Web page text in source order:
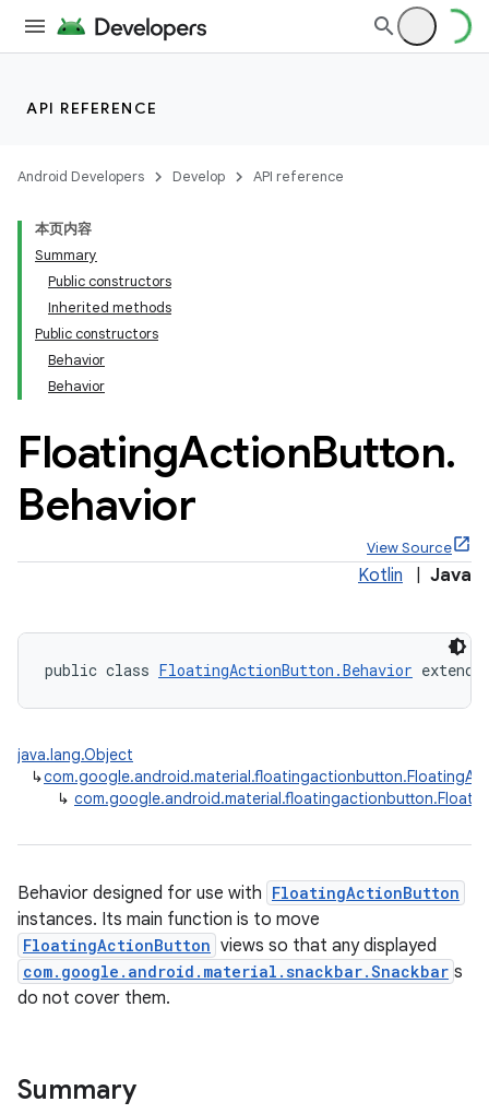
API REFERENCE
Android Developers Develop API reference
本页内容
Summary
Public constructors
Inherited methods
Public constructors
Behavior
Behavior
FloatingActionButton.
Behavior
View Source
Kotlin Java
public class FloatingActionButton.Behavior
java.lang.Object
↳
↳
Behavior designed for use with FloatingActionButton
instances. Its main function is to move
FloatingActionButton views so that any displayed
com.google.android.material.snackbar.Snackbar s
do not cover them.
Summary